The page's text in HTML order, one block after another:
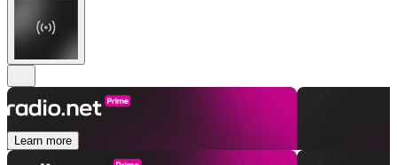
Learn more